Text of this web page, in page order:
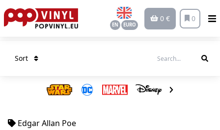
EN EURO
0 € 0
Sort
Edgar Allan Poe